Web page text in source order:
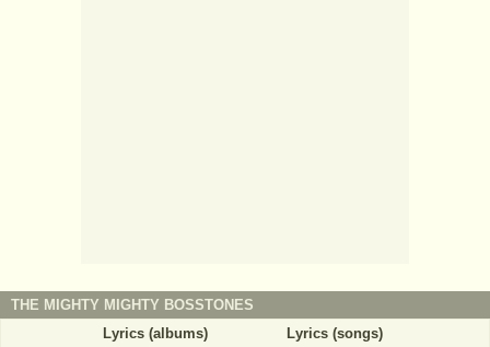
THE MIGHTY MIGHTY BOSSTONES
Lyrics (albums)
Lyrics (songs)